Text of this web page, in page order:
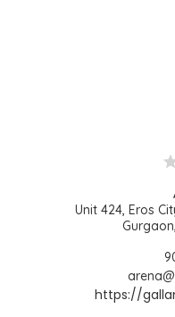
Unit 424, Eros
https://